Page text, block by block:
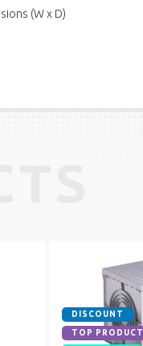
(W x D)
DISCOUNT
TOP PRODUCT